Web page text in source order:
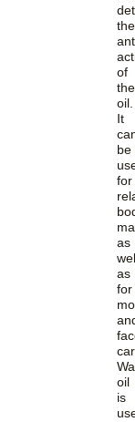
the
of
the
oil.
It
be
for
as
as
for
oil
is